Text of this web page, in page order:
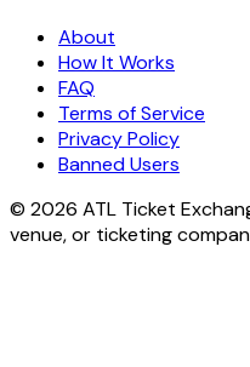
About
How It Works
FAQ
Terms of Service
Privacy Policy
Banned Users
© 2026 ATL Ticket
venue, or ticketing